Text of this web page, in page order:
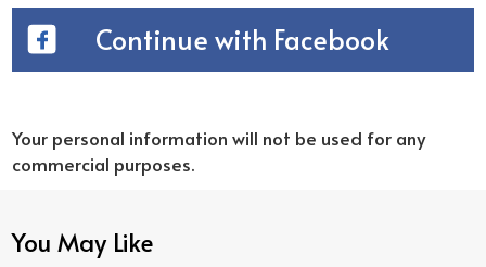
Continue with Facebook
Your personal information will not be used for any
commercial purposes.
You May Like